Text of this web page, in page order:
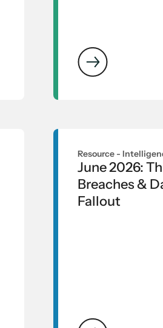
Resource -
June 2026:
Breaches &
Fallout